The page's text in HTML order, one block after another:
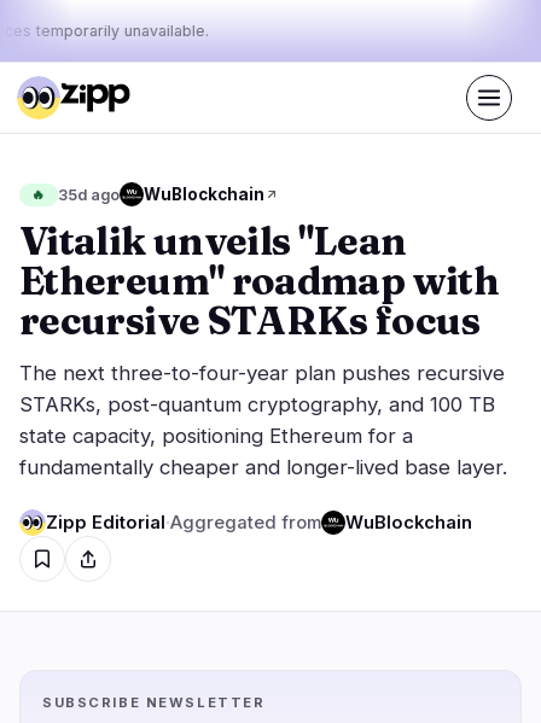
temporarily unavailable.
Today's
pulse:
48%
News 42
Latest News 42
Breaking News 27
Featured Stories 0
Rankings
movement
Markets 24
Price Action 0
Market Analysis 17
ETFs 2
Regulation
Legal 0
Security
🔥 35d ago WuBlockchain
Vitalik unveils "Lean
Ethereum" roadmap with
recursive STARKs focus
The next three-to-four-year plan pushes recursive
STARKs, post-quantum cryptography, and 100 TB
state capacity, positioning Ethereum for a
fundamentally cheaper and longer-lived base layer.
Zipp Editorial·Aggregated from WuBlockchain
SUBSCRIBE NEWSLETTER